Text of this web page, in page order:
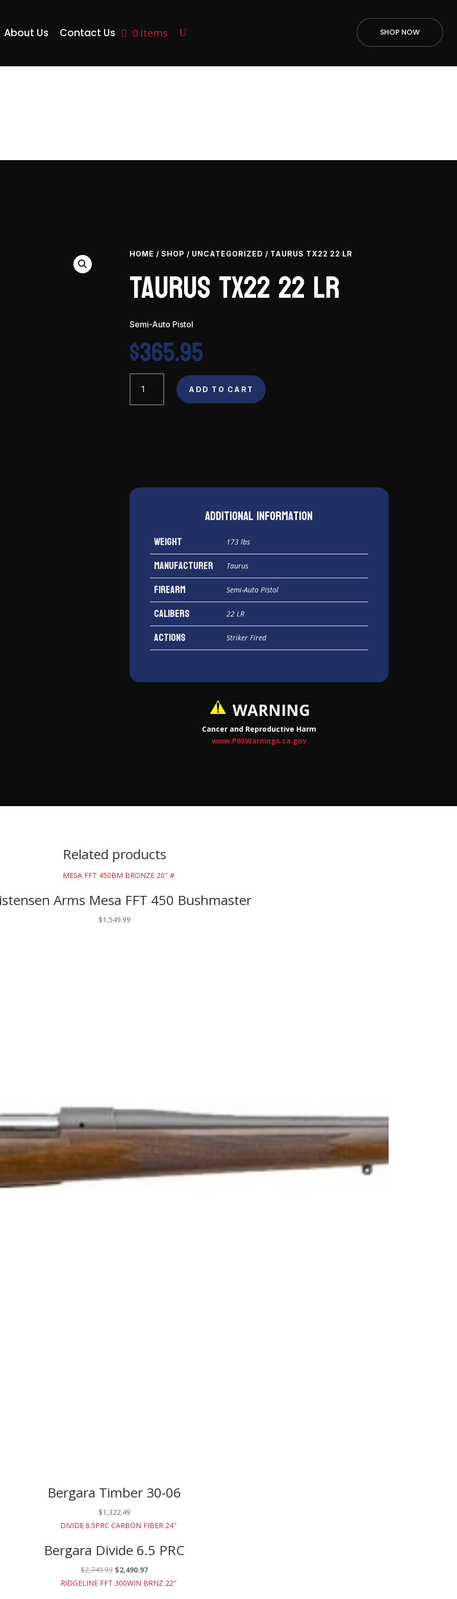
About Us Contact Us 0 Items SHOP NOW
HOME / SHOP / UNCATEGORIZED / TAURUS TX22 22 LR
Taurus TX22 22 LR
Semi-Auto Pistol
$365.95
Taurus
TX22
22
ADD TO CART
Additional information
Weight 173 lbs
Manufacturer Taurus
Firearm Semi-Auto Pistol
Calibers 22 LR
Actions Striker Fired
WARNING
Cancer and Reproductive Harm
www.P65Warnings.ca.gov
Related products
Arms Mesa FFT 450 Bushmaster
$1,549.99
Bergara Timber 30-06
$1,322.49
Bergara Divide 6.5 PRC
$2,749.99 Original
price
$2,490.97Current
price